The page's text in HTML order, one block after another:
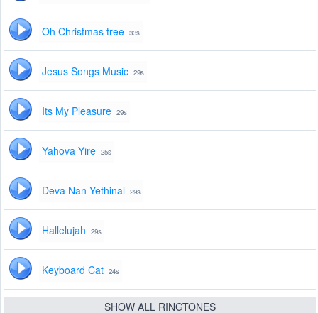
Oh Christmas tree 33s
Jesus Songs Music 29s
Its My Pleasure 29s
Yahova Yire 25s
Deva Nan Yethinal 29s
Hallelujah 29s
Keyboard Cat 24s
SHOW ALL RINGTONES